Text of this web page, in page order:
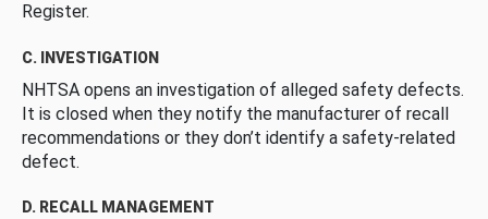
Register.
C. INVESTIGATION
NHTSA opens an investigation of alleged safety defects.
It is closed when they notify the manufacturer of recall
recommendations or they don’t identify a safety-related
defect.
D. RECALL MANAGEMENT